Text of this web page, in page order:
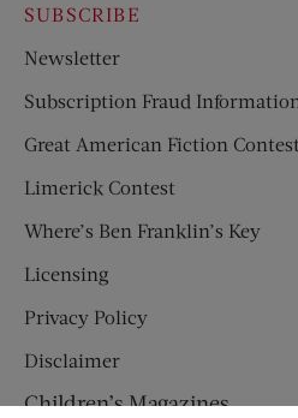
SUBSCRIBE
Newsletter
Subscription Fraud
Great American Fiction Contest
Limerick Contest
Where’s Ben Franklin’s Key
Licensing
Privacy Policy
Disclaimer
Children’s Magazines